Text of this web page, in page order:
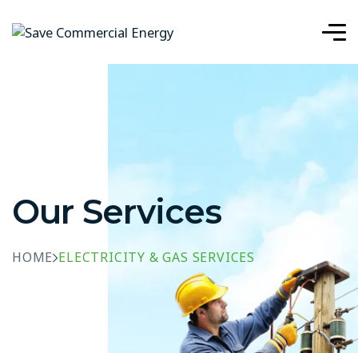
Our Services
HOME ELECTRICITY & GAS SERVICES